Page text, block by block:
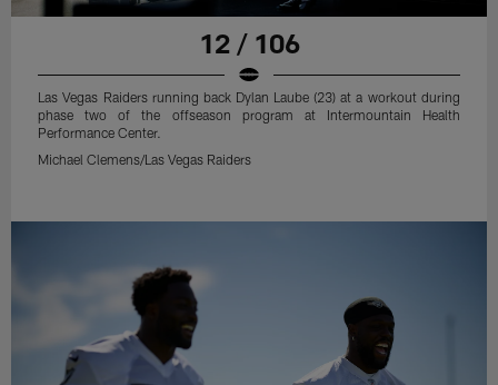
12 / 106
Las Vegas Raiders running back Dylan Laube (23) at a workout during
phase two of the offseason program at Intermountain Health
Performance Center.
Michael Clemens/Las Vegas Raiders